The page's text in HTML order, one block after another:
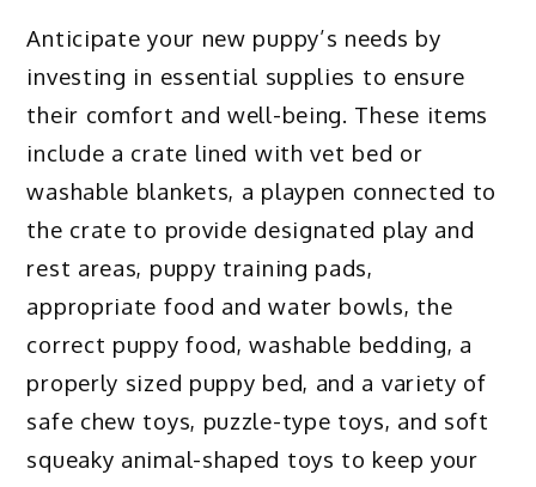
Anticipate your new puppy’s needs by
investing in essential supplies to ensure
their comfort and well-being. These items
include a crate lined with vet bed or
washable blankets, a playpen connected to
the crate to provide designated play and
rest areas, puppy training pads,
appropriate food and water bowls, the
correct puppy food, washable bedding, a
properly sized puppy bed, and a variety of
safe chew toys, puzzle-type toys, and soft
squeaky animal-shaped toys to keep your